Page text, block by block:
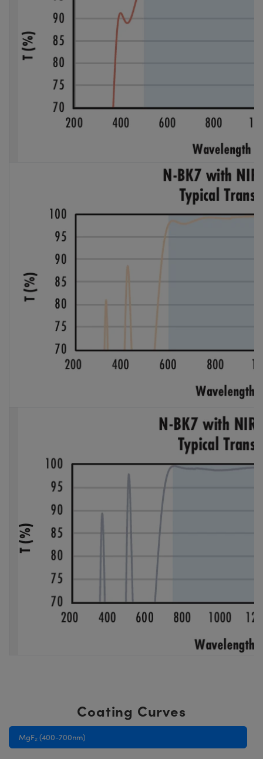
Coating Curves
MgF₂ (400-700nm)